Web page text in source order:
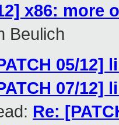
x86:
Beulich
05/12]
07/12]
Re: